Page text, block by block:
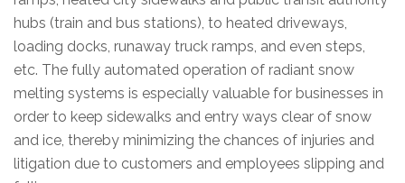
hubs (train and bus stations), to heated driveways,
loading docks, runaway truck ramps, and even steps,
etc. The fully automated operation of radiant snow
melting systems is especially valuable for businesses in
order to keep sidewalks and entry ways clear of snow
and ice, thereby minimizing the chances of injuries and
litigation due to customers and employees slipping and